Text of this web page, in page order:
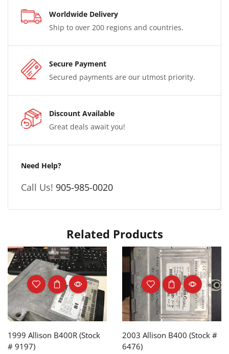
Worldwide Delivery
Ship to over 200 regions and countries.
Secure Payment
Secured payments are our utmost priority.
Discount Available
Great deals await you!
Need Help?
Call Us! 905-985-0020
Related Products
1999 Allison B400R (Stock
# 9197)
2003 Allison B400 (Stock #
6476)